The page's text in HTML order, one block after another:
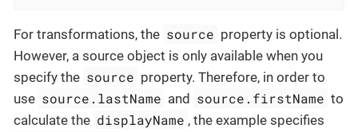
For transformations, the source property is optional.
However, a source object is only available when you
specify the source property. Therefore, in order to
use source.lastName and source.firstName to
calculate the displayName , the example specifies